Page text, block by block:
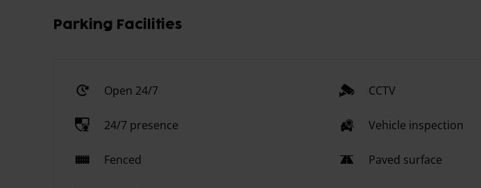
Parking Facilities
Open 24/7 CCTV
24/7 presence Vehicle inspection
Fenced Paved surface